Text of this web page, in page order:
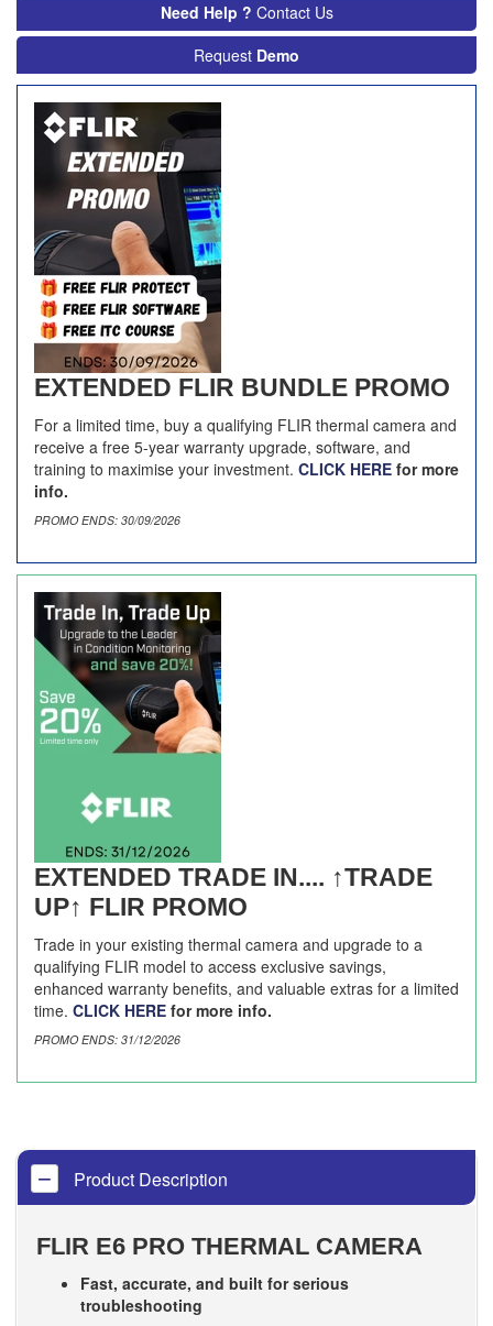
Need Help ? Contact Us
Request Demo
EXTENDED FLIR BUNDLE PROMO
For a limited time, buy a qualifying FLIR thermal camera and
receive a free 5-year warranty upgrade, software, and
training to maximise your investment. CLICK HERE for more
info.
PROMO ENDS: 30/09/2026
EXTENDED TRADE IN.... ↑TRADE
UP↑ FLIR PROMO
Trade in your existing thermal camera and upgrade to a
qualifying FLIR model to access exclusive savings,
enhanced warranty benefits, and valuable extras for a limited
time. CLICK HERE for more info.
PROMO ENDS: 31/12/2026
Product Description
FLIR E6 PRO THERMAL CAMERA
Fast, accurate, and built for serious
troubleshooting